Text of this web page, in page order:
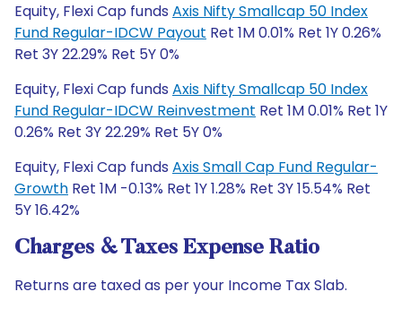
Equity, Flexi Cap funds Axis Nifty Smallcap 50 Index
Fund Regular-IDCW Payout Ret 1M 0.01% Ret 1Y 0.26%
Ret 3Y 22.29% Ret 5Y 0%
Equity, Flexi Cap funds Axis Nifty Smallcap 50 Index
Fund Regular-IDCW Reinvestment Ret 1M 0.01% Ret 1Y
0.26% Ret 3Y 22.29% Ret 5Y 0%
Equity, Flexi Cap funds Axis Small Cap Fund Regular-
Growth Ret 1M -0.13% Ret 1Y 1.28% Ret 3Y 15.54% Ret
5Y 16.42%
Charges & Taxes Expense Ratio
Returns are taxed as per your Income Tax Slab.